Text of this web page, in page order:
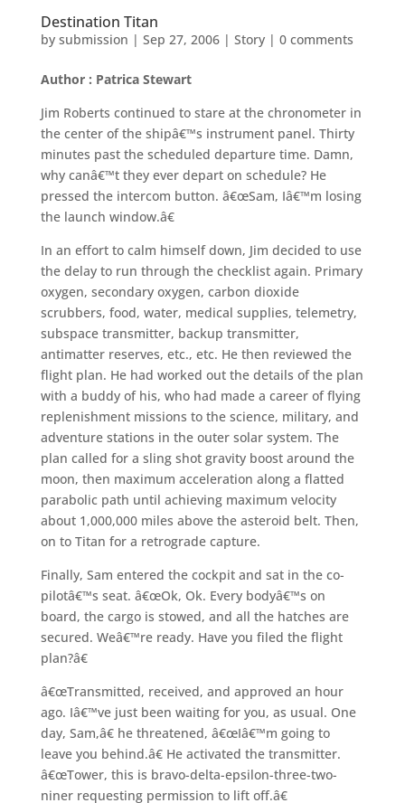
Destination Titan
by submission | Sep 27, 2006| Story| 0 comments
Author : Patrica Stewart
Jim Roberts continued to stare at the chronometer in
the center of the shipâ€™s instrument panel. Thirty
minutes past the scheduled departure time. Damn,
why canâ€™t they ever depart on schedule? He
pressed the intercom button. â€œSam, Iâ€™m losing
the launch window.â€
In an effort to calm himself down, Jim decided to use
the delay to run through the checklist again. Primary
oxygen, secondary oxygen, carbon dioxide
scrubbers, food, water, medical supplies, telemetry,
subspace transmitter, backup transmitter,
antimatter reserves, etc., etc. He then reviewed the
flight plan. He had worked out the details of the plan
with a buddy of his, who had made a career of flying
replenishment missions to the science, military, and
adventure stations in the outer solar system. The
plan called for a sling shot gravity boost around the
moon, then maximum acceleration along a flatted
parabolic path until achieving maximum velocity
about 1,000,000 miles above the asteroid belt. Then,
on to Titan for a retrograde capture.
Finally, Sam entered the cockpit and sat in the co-
pilotâ€™s seat. â€œOk, Ok. Every bodyâ€™s on
board, the cargo is stowed, and all the hatches are
secured. Weâ€™re ready. Have you filed the flight
plan?â€
â€œTransmitted, received, and approved an hour
ago. Iâ€™ve just been waiting for you, as usual. One
day, Sam,â€ he threatened, â€œIâ€™m going to
leave you behind.â€ He activated the transmitter.
â€œTower, this is bravo-delta-epsilon-three-two-
niner requesting permission to lift off.â€